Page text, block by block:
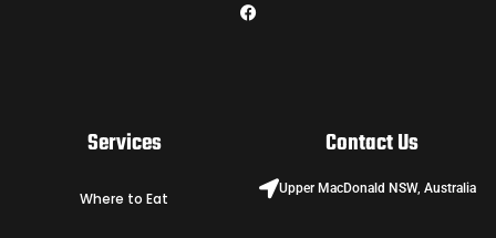
Services
Where to Eat
Contact Us
Upper MacDonald NSW, Australia